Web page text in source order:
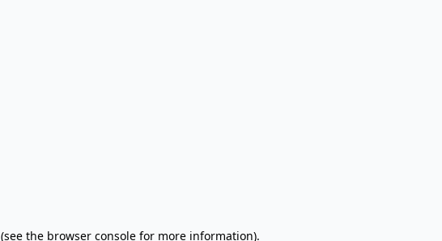
(see the browser console for more information).